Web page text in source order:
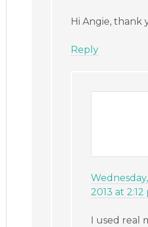
Hi Angie, thank
Reply
2013 at 2:12
I used real